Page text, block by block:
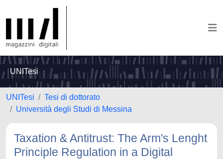
UNITesi
UNITesi
Tesi di dottorato
Università degli Studi di Messina
Taxation & Antitrust: The Arm's Lenght
Principle Regulation in a Digital